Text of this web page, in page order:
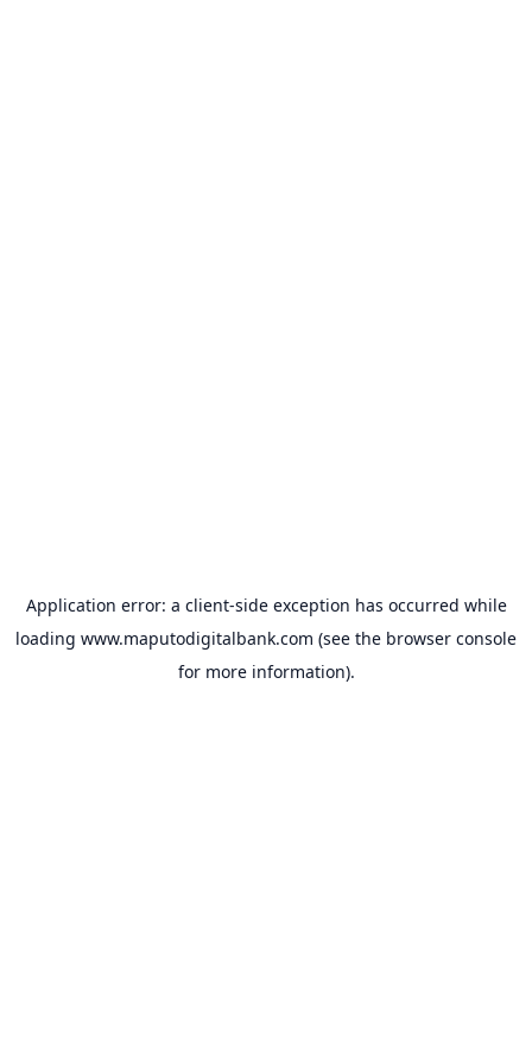
Application error: a client-side exception has occurred while
loading www.maputodigitalbank.com (see the browser console
for more information).